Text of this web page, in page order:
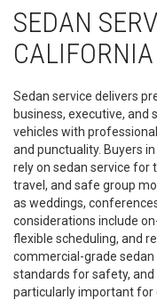
SEDAN
CALIFORNIA
Sedan service delivers
business, executive, and
vehicles with
and punctuality. Buyers
rely on sedan service
travel, and safe group
as weddings,
considerations include
flexible scheduling, and
commercial-grade
standards for safety,
particularly important for